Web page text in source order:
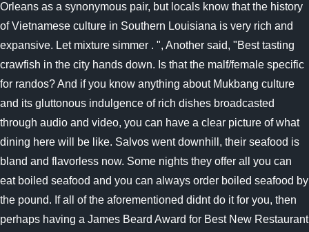
Orleans as a synonymous pair, but locals know that the history
of Vietnamese culture in Southern Louisiana is very rich and
expansive. Let mixture simmer . ", Another said, "Best tasting
crawfish in the city hands down. Is that the malf/female specific
for randos? And if you know anything about Mukbang culture
and its gluttonous indulgence of rich dishes broadcasted
through audio and video, you can have a clear picture of what
dining here will be like. Salvos went downhill, their seafood is
bland and flavorless now. Some nights they offer all you can
eat boiled seafood and you can always order boiled seafood by
the pound. If all of the aforementioned didnt do it for you, then
perhaps having a James Beard Award for Best New Restaurant